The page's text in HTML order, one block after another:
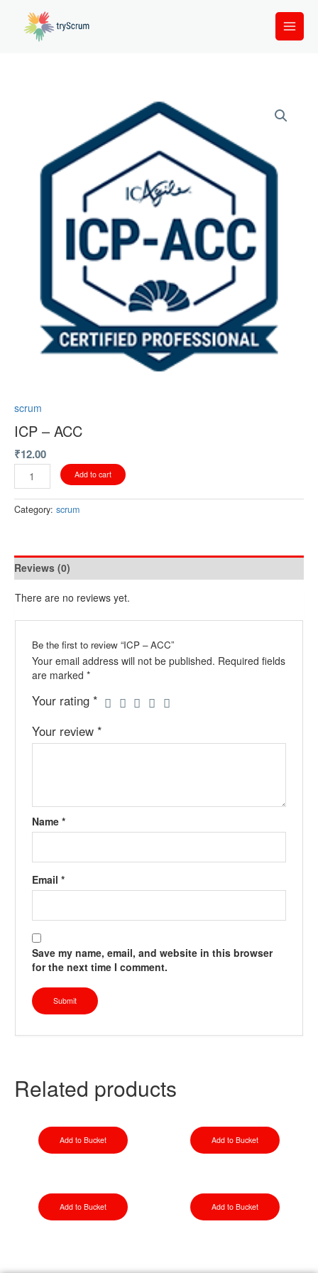
content
scrum
ICP – ACC
₹12.00
Add to cart
Category: scrum
Reviews (0)
There are no reviews yet.
Be the first to review “ICP – ACC”
Your email address will not be published. Required fields
are marked*
Your rating *
Your review *
Name*
Email*
Save my name, email, and website in this browser
for the next time I comment.
Related products
Add to Bucket Add to Bucket
Add to Bucket Add to Bucket